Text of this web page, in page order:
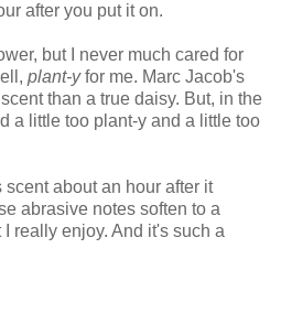
after you put it on.
but I never much cared for
plant-yfor me. Marc Jacob's
than a true daisy. But, in the
a little too plant-y and a little too
about an hour after it
abrasive notes soften to a
really enjoy. And it's such a